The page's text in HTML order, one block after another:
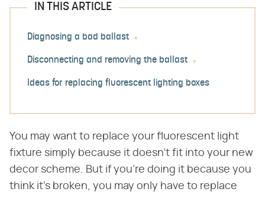
IN THIS ARTICLE
Diagnosing a bad ballast
Disconnecting and removing the ballast
Ideas for replacing fluorescent lighting boxes
You may want to replace your fluorescent light
fixture simply because it doesn't fit into your new
decor scheme. But if you're doing it because you
think it's broken, you may only have to replace